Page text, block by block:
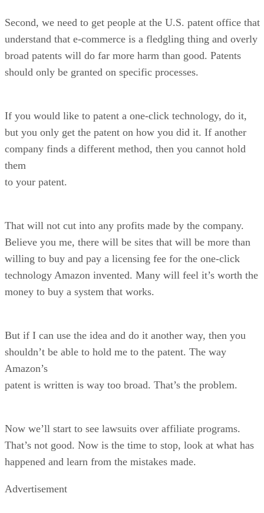
Second, we need to get people at the U.S. patent office that
understand that e-commerce is a fledgling thing and overly
broad patents will do far more harm than good. Patents
should only be granted on specific processes.
If you would like to patent a one-click technology, do it,
but you only get the patent on how you did it. If another
company finds a different method, then you cannot hold
them
to your patent.
That will not cut into any profits made by the company.
Believe you me, there will be sites that will be more than
willing to buy and pay a licensing fee for the one-click
technology Amazon invented. Many will feel it’s worth the
money to buy a system that works.
But if I can use the idea and do it another way, then you
shouldn’t be able to hold me to the patent. The way
Amazon’s
patent is written is way too broad. That’s the problem.
Now we’ll start to see lawsuits over affiliate programs.
That’s not good. Now is the time to stop, look at what has
happened and learn from the mistakes made.
Advertisement